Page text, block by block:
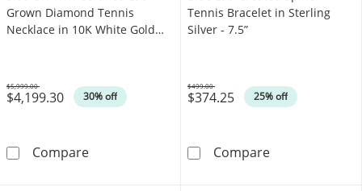
Grown Diamond Tennis
Necklace in 10K White Gold
$4,199.30 30% off
Was
$5,999.00
Compare3.00 CT. T.W. Certified Lab-Grown Diamond
Tennis Bracelet in Sterling
Silver - 7.5”
$374.25 25% off
Was
$499.00
CompareBlue Lab-